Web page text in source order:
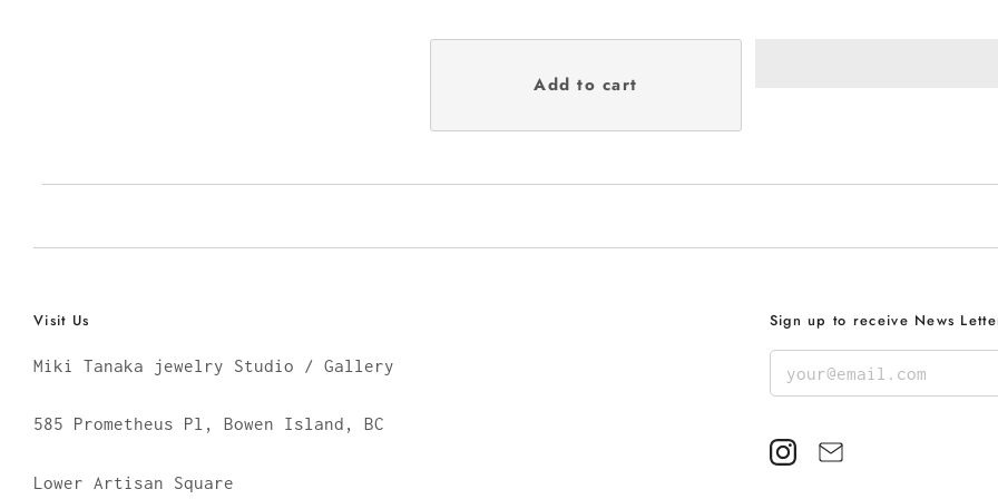
Visit Us
Miki Tanaka jewelry Studio / Gallery
585 Prometheus Pl, Bowen Island, BC
Lower Artisan Square
Sign up to receive News